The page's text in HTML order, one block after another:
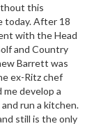
this
today. After 18
with the Head
and Country
Barrett was
ex-Ritz chef
me develop a
run a kitchen.
still is the only